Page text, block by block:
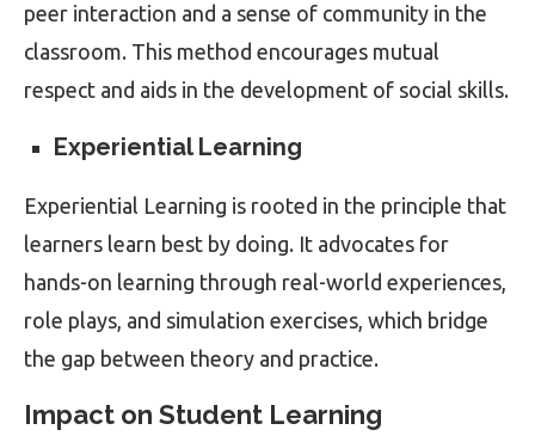
peer interaction and a sense of community in the
classroom. This method encourages mutual
respect and aids in the development of social skills.
Experiential Learning
Experiential Learning is rooted in the principle that
learners learn best by doing. It advocates for
hands-on learning through real-world experiences,
role plays, and simulation exercises, which bridge
the gap between theory and practice.
Impact on Student Learning